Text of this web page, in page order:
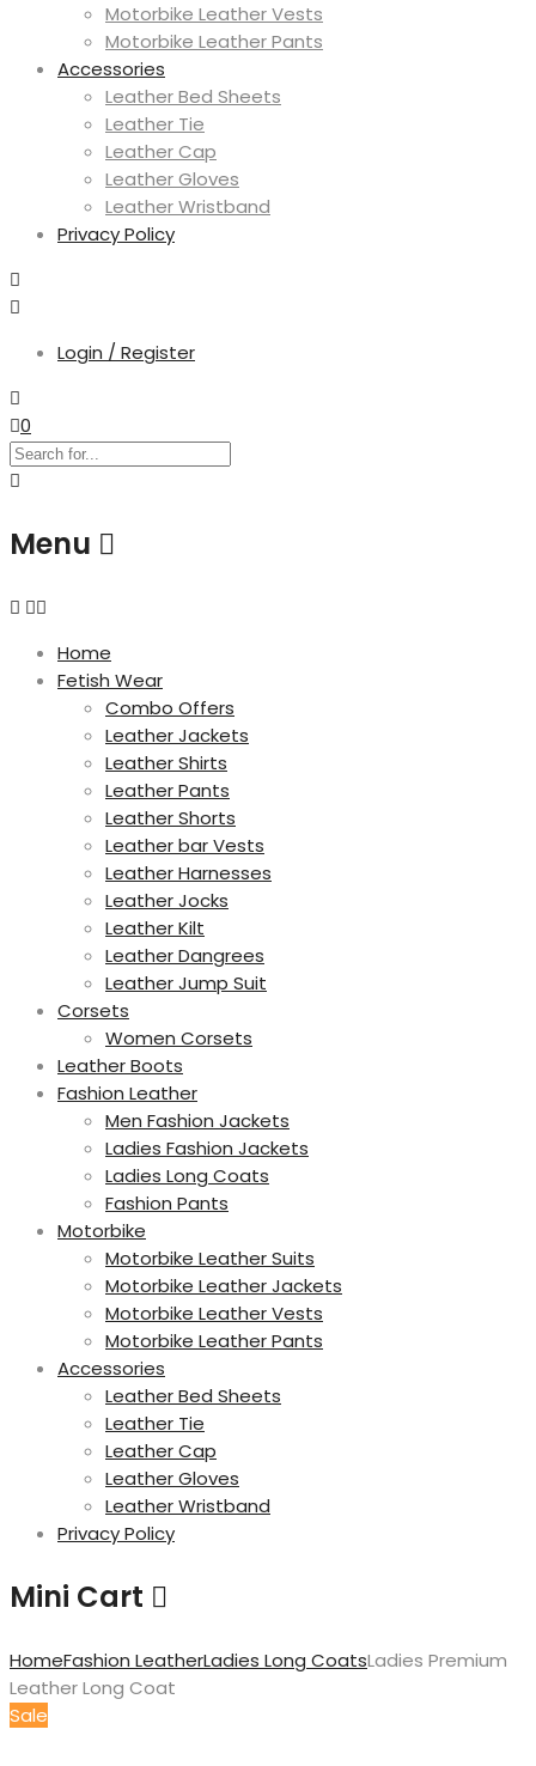
Motorbike Leather Vests
Motorbike Leather Pants
Accessories
Leather Bed Sheets
Leather Tie
Leather Cap
Leather Gloves
Leather Wristband
Privacy Policy
Login / Register
0
Menu
Home
Fetish Wear
Combo Offers
Leather Jackets
Leather Shirts
Leather Pants
Leather Shorts
Leather bar Vests
Leather Harnesses
Leather Jocks
Leather Kilt
Leather Dangrees
Leather Jump Suit
Corsets
Women Corsets
Leather Boots
Fashion Leather
Men Fashion Jackets
Ladies Fashion Jackets
Ladies Long Coats
Fashion Pants
Motorbike
Motorbike Leather Suits
Motorbike Leather Jackets
Motorbike Leather Vests
Motorbike Leather Pants
Accessories
Leather Bed Sheets
Leather Tie
Leather Cap
Leather Gloves
Leather Wristband
Privacy Policy
Mini Cart
HomeFashion LeatherLadies Long CoatsLadies Premium
Leather Long Coat
Sale